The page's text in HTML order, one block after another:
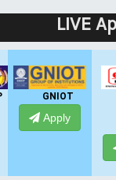
LIVE
GNIOT
Apply